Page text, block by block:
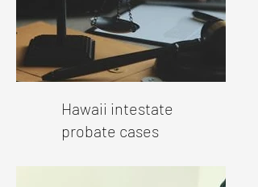
Hawaii intestate
probate cases